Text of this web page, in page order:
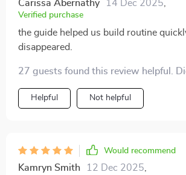
foundation for a happy and well-
Carissa Abernathy 14 Dec 2025
Verified purchase
the guide helped us build routine
disappeared.
27 guests found this review helpful.
Helpful Not helpful
Would recommend
Kamryn Smith 12 Dec 2025